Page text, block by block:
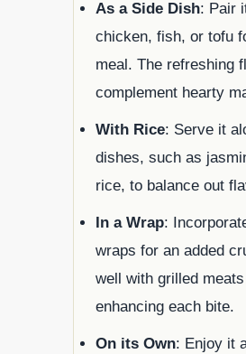
As a Side Dish: Pair
chicken, fish, or tofu
meal. The refreshing
complement hearty
With Rice: Serve it
dishes, such as
rice, to balance out
In a Wrap:
wraps for an added
well with grilled
enhancing each bite.
On its Own: Enjoy it